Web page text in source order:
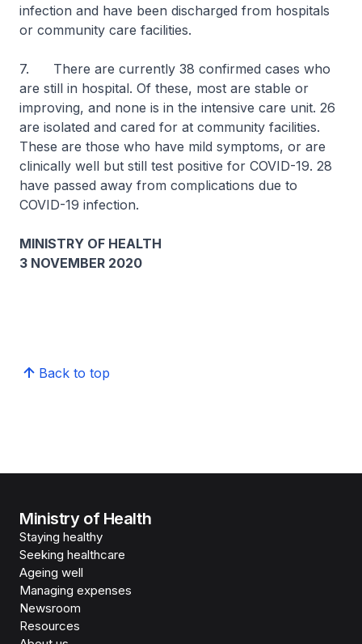
infection and have been discharged from hospitals
or community care facilities.
7. There are currently 38 confirmed cases who
are still in hospital. Of these, most are stable or
improving, and none is in the intensive care unit. 26
are isolated and cared for at community facilities.
These are those who have mild symptoms, or are
clinically well but still test positive for COVID-19. 28
have passed away from complications due to
COVID-19 infection.
MINISTRY OF HEALTH
3 NOVEMBER 2020
Back to top
Ministry of Health
Staying healthy
Seeking healthcare
Ageing well
Managing expenses
Newsroom
Resources